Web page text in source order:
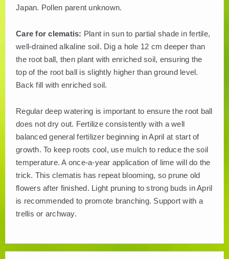
Japan. Pollen parent unknown.
Care for clematis: Plant in sun to partial shade in fertile,
well-drained alkaline soil. Dig a hole 12 cm deeper than
the root ball, then plant with enriched soil, ensuring the
top of the root ball is slightly higher than ground level.
Back fill with enriched soil.
Regular deep watering is important to ensure the root ball
does not dry out. Fertilize consistently with a well
balanced general fertilizer beginning in April at start of
growth. To keep roots cool, use mulch to reduce the soil
temperature. A once-a-year application of lime will do the
trick. This clematis has repeat blooming, so prune old
flowers after finished. Light pruning to strong buds in April
is recommended to promote branching. Support with a
trellis or archway.